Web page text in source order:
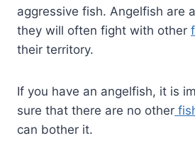
aggressive fish. Angelfish are
they will often fight with other
their territory.
If you have an angelfish, it is
sure that there are no other
can bother it.